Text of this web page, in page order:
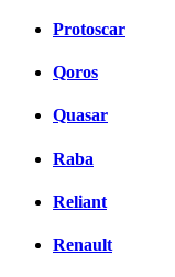
Protoscar
Qoros
Quasar
Raba
Reliant
Renault